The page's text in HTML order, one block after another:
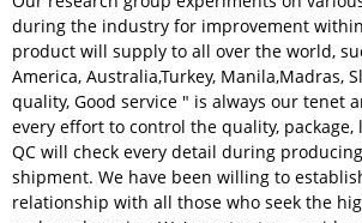
during the industry for improvement
product will supply to all over the world,
America, Australia,Turkey, Manila,Madras,
quality, Good service " is always our tenet
every effort to control the quality, package,
QC will check every detail during
shipment. We have been willing to
relationship with all those who seek the